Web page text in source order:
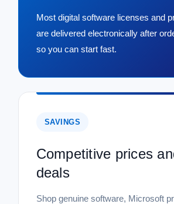
Most digital software licenses and
are delivered electronically after
so you can start fast.
SAVINGS
Competitive prices
deals
Shop genuine software, Microsoft